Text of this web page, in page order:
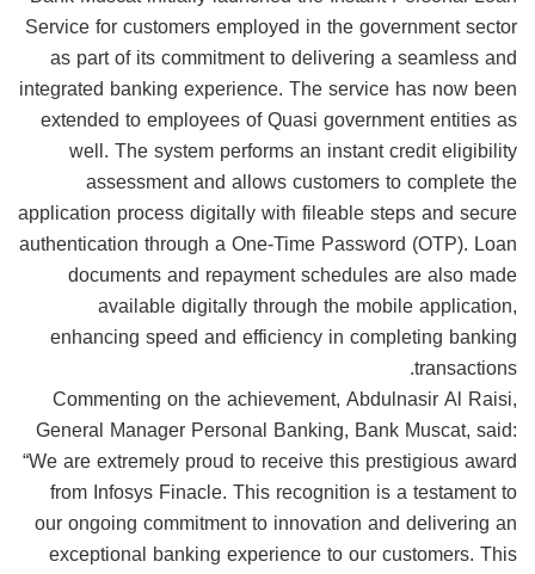
Service for customers employed in the government sector
as part of its commitment to delivering a seamless and
integrated banking experience. The service has now been
extended to employees of Quasi government entities as
well. The system performs an instant credit eligibility
assessment and allows customers to complete the
application process digitally with fileable steps and secure
authentication through a One-Time Password (OTP). Loan
documents and repayment schedules are also made
available digitally through the mobile application,
enhancing speed and efficiency in completing banking
transactions.
Commenting on the achievement, Abdulnasir Al Raisi,
General Manager Personal Banking, Bank Muscat, said:
“We are extremely proud to receive this prestigious award
from Infosys Finacle. This recognition is a testament to
our ongoing commitment to innovation and delivering an
exceptional banking experience to our customers. This